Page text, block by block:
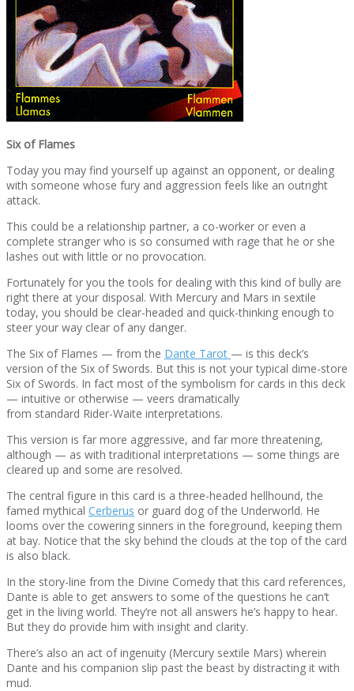
Six of Flames
Today you may find yourself up against an opponent, or dealing
with someone whose fury and aggression feels like an outright
attack.
This could be a relationship partner, a co-worker or even a
complete stranger who is so consumed with rage that he or she
lashes out with little or no provocation.
Fortunately for you the tools for dealing with this kind of bully are
right there at your disposal. With Mercury and Mars in sextile
today, you should be clear-headed and quick-thinking enough to
steer your way clear of any danger.
The Six of Flames — from the Dante Tarot — is this deck’s
version of the Six of Swords. But this is not your typical dime-store
Six of Swords. In fact most of the symbolism for cards in this deck
— intuitive or otherwise — veers dramatically
from standard Rider-Waite interpretations.
This version is far more aggressive, and far more threatening,
although — as with traditional interpretations — some things are
cleared up and some are resolved.
The central figure in this card is a three-headed hellhound, the
famed mythical Cerberus or guard dog of the Underworld. He
looms over the cowering sinners in the foreground, keeping them
at bay. Notice that the sky behind the clouds at the top of the card
is also black.
In the story-line from the Divine Comedy that this card references,
Dante is able to get answers to some of the questions he can’t
get in the living world. They’re not all answers he’s happy to hear.
But they do provide him with insight and clarity.
There’s also an act of ingenuity (Mercury sextile Mars) wherein
Dante and his companion slip past the beast by distracting it with
mud.